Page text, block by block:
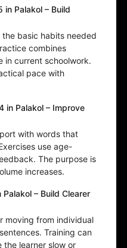
in Palakol – Build
basic habits needed
combines
in current schoolwork.
pace with
in Palakol – Improve
with words that
use age-
The purpose is
increases.
– Build Clearer
moving from individual
Training can
learner slow or